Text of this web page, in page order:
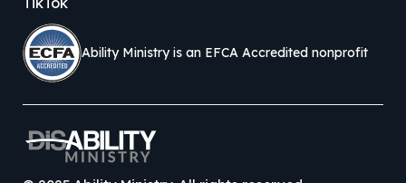
Ability Ministry is an EFCA Accredited nonprofit